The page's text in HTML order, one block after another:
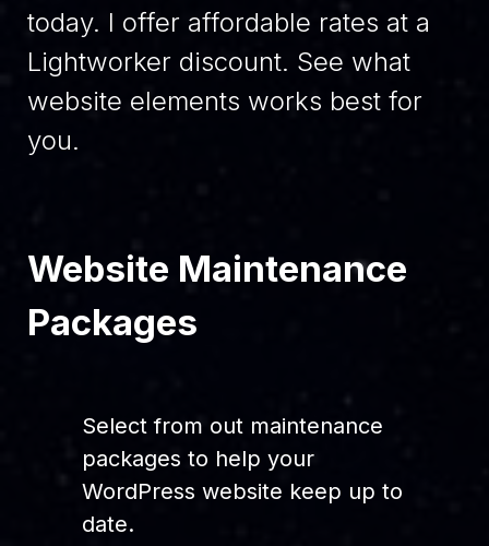
today. I offer affordable rates at a
Lightworker discount. See what
website elements works best for
you.
Website Maintenance
Packages
Select from out maintenance
packages to help your
WordPress website keep up to
date.